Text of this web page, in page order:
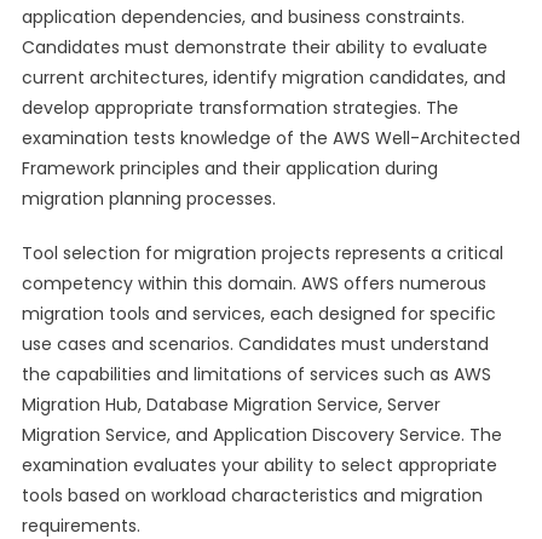
application dependencies, and business constraints.
Candidates must demonstrate their ability to evaluate
current architectures, identify migration candidates, and
develop appropriate transformation strategies. The
examination tests knowledge of the AWS Well-Architected
Framework principles and their application during
migration planning processes.
Tool selection for migration projects represents a critical
competency within this domain. AWS offers numerous
migration tools and services, each designed for specific
use cases and scenarios. Candidates must understand
the capabilities and limitations of services such as AWS
Migration Hub, Database Migration Service, Server
Migration Service, and Application Discovery Service. The
examination evaluates your ability to select appropriate
tools based on workload characteristics and migration
requirements.